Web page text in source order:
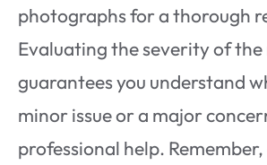
photographs for a thorough
Evaluating the severity of
guarantees you understand
minor issue or a major
professional help.